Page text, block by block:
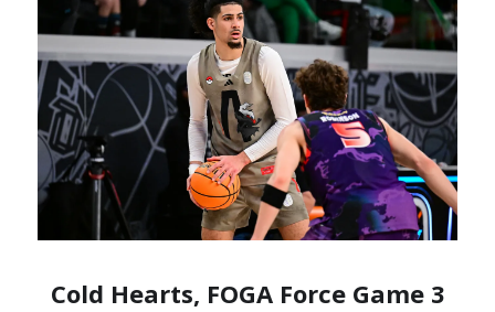
Cold Hearts, FOGA Force Game 3